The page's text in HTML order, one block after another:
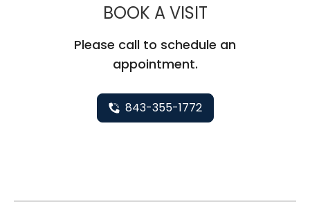
BOOK A VISITMUSC
Please call to schedule an
appointment.
843-355-1772